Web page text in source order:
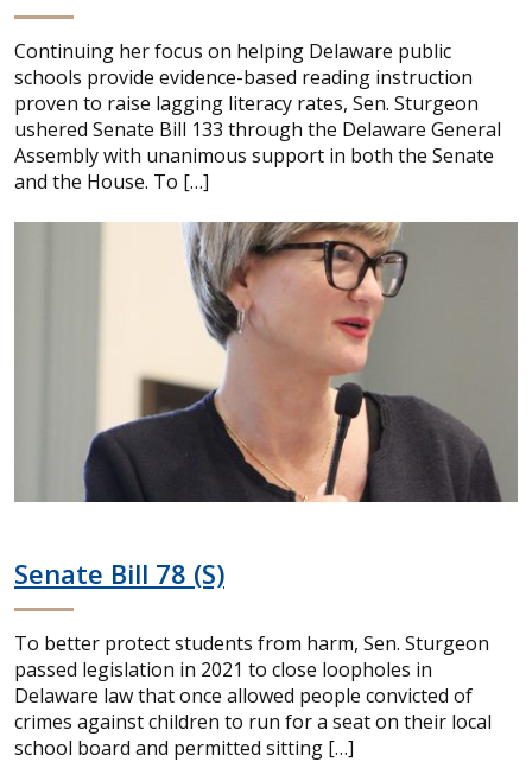
Continuing her focus on helping Delaware public
schools provide evidence-based reading instruction
proven to raise lagging literacy rates, Sen. Sturgeon
ushered Senate Bill 133 through the Delaware General
Assembly with unanimous support in both the Senate
and the House. To […]
Senate Bill 78 (S)
To better protect students from harm, Sen. Sturgeon
passed legislation in 2021 to close loopholes in
Delaware law that once allowed people convicted of
crimes against children to run for a seat on their local
school board and permitted sitting […]